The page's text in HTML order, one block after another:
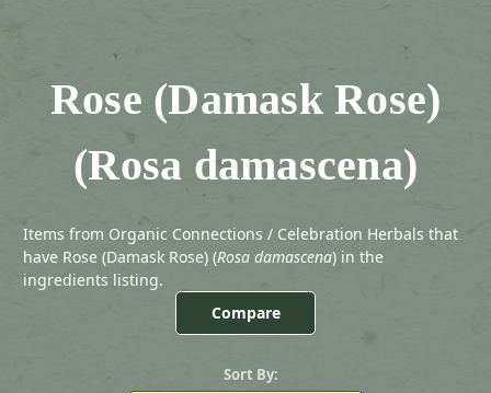
Rose (Damask Rose)
(Rosa damascena)
Compare
Sort By:
Items from Organic Connections / Celebration Herbals that
have Rose (Damask Rose) (Rosa damascena) in the
ingredients listing.